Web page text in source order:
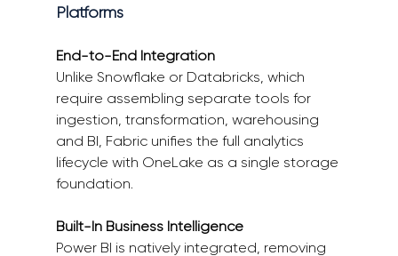
Platforms
End-to-End Integration
Unlike Snowflake or Databricks, which
require assembling separate tools for
ingestion, transformation, warehousing
and BI, Fabric unifies the full analytics
lifecycle with OneLake as a single storage
foundation.
Built-In Business Intelligence
Power BI is natively integrated, removing